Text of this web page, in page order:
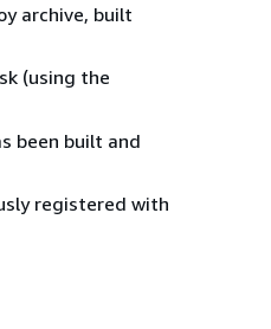
archive, built
(using the
been built and
registered with